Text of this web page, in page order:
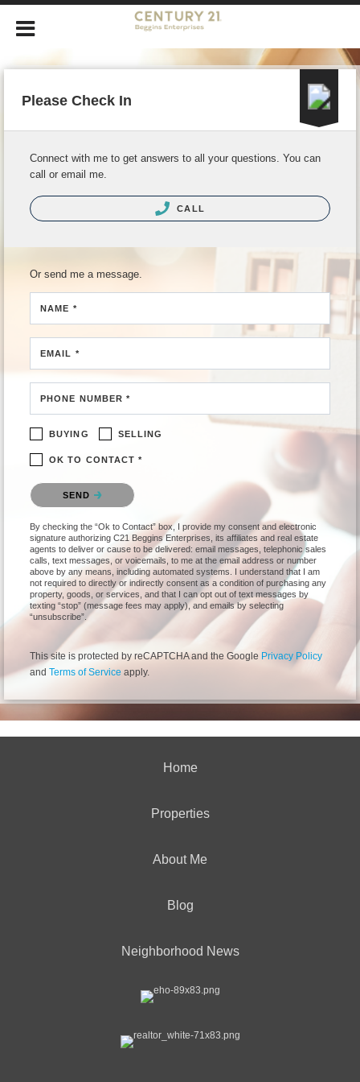
Please Check In
Connect with me to get answers to all your questions. You can
call or email me.
CALL
Or send me a message.
NAME *
EMAIL *
PHONE NUMBER *
BUYING SELLING
OK TO CONTACT *
Please confirm that you are not a robot.
SEND
By checking the “Ok to Contact” box, I provide my consent and electronic
signature authorizing C21 Beggins Enterprises, its affiliates and real estate
agents to deliver or cause to be delivered: email messages, telephonic sales
calls, text messages, or voicemails, to me at the email address or number
above by any means, including automated systems. I understand that I am
not required to directly or indirectly consent as a condition of purchasing any
property, goods, or services, and that I can opt out of text messages by
texting “stop” (message fees may apply), and emails by selecting
“unsubscribe”.
This site is protected by reCAPTCHA and the Google Privacy Policy
and Terms of Service apply.
Home
Properties
About Me
Blog
Neighborhood News